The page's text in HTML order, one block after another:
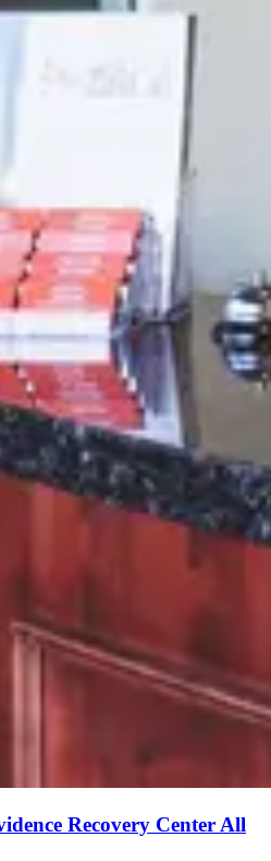
Recovery Center All